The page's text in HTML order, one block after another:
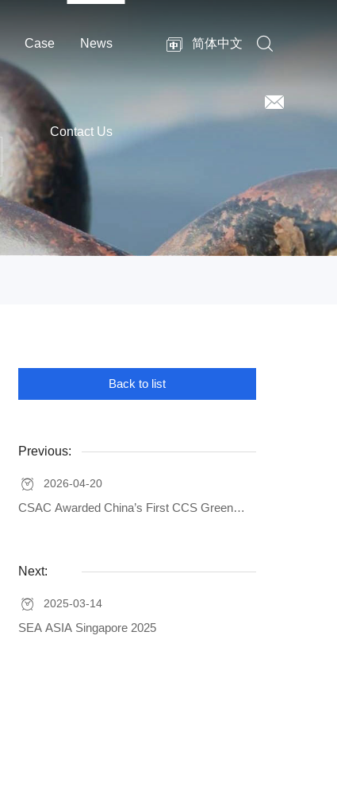
Case News
Contact Us
简体中文
Back to list
Previous:
2026-04-20
CSAC Awarded China’s First CCS Green
Next:
2025-03-14
SEA ASIA Singapore 2025